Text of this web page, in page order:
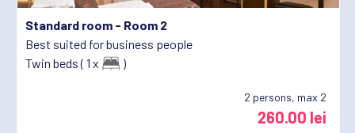
Standard room - Room 2
Best suited for business people
Twin beds ( 1 x
)
2 persons, max 2
260.00 lei